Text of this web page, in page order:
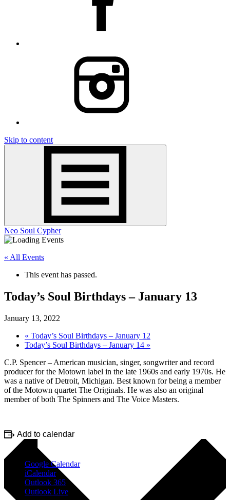
Skip to content
Neo Soul Cypher
« All Events
This event has passed.
Today’s Soul Birthdays – January 13
January 13, 2022
« Today’s Soul Birthdays – January 12
Today’s Soul Birthdays – January 14 »
C.P. Spencer – American musician, singer, songwriter and record
producer for the Motown label in the late 1960s and early 1970s. He
was a native of Detroit, Michigan. Best known for being a member
of the Motown quartet The Originals. He was also an original
member of both The Spinners and The Voice Masters.
Add to calendar
Google Calendar
iCalendar
Outlook 365
Outlook Live